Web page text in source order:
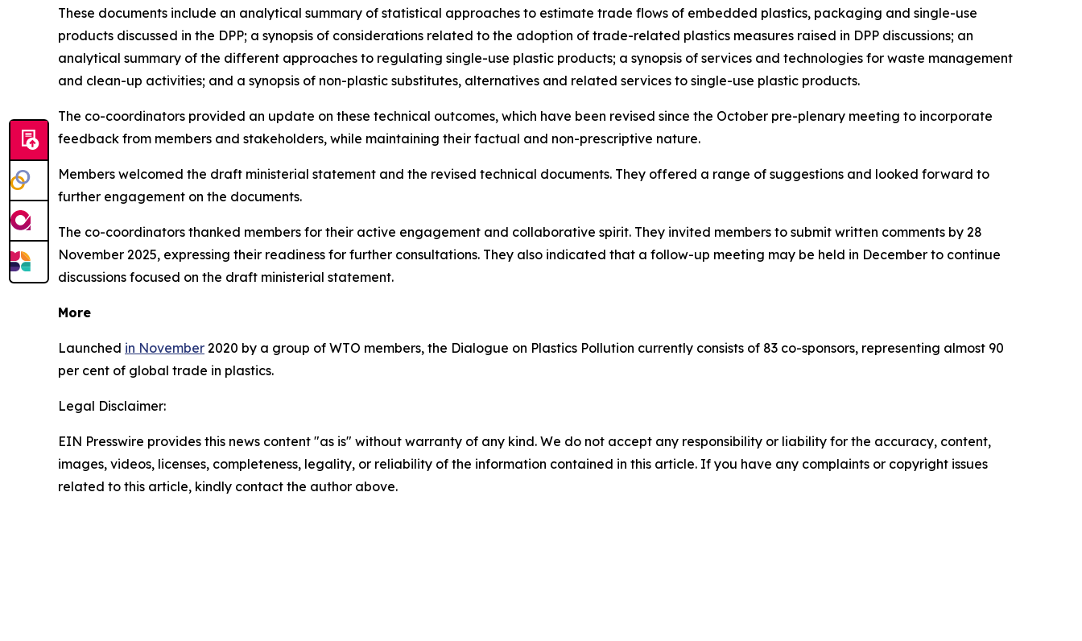
These documents include an analytical summary of statistical approaches to estimate trade flows of embedded plastics, packaging and single-use
products discussed in the DPP; a synopsis of considerations related to the adoption of trade-related plastics measures raised in DPP discussions; an
analytical summary of the different approaches to regulating single-use plastic products; a synopsis of services and technologies for waste management
and clean-up activities; and a synopsis of non-plastic substitutes, alternatives and related services to single-use plastic products.
The co-coordinators provided an update on these technical outcomes, which have been revised since the October pre-plenary meeting to incorporate
feedback from members and stakeholders, while maintaining their factual and non-prescriptive nature.
Members welcomed the draft ministerial statement and the revised technical documents. They offered a range of suggestions and looked forward to
further engagement on the documents.
The co-coordinators thanked members for their active engagement and collaborative spirit. They invited members to submit written comments by 28
November 2025, expressing their readiness for further consultations. They also indicated that a follow-up meeting may be held in December to continue
discussions focused on the draft ministerial statement.
More
Launched in November 2020 by a group of WTO members, the Dialogue on Plastics Pollution currently consists of 83 co-sponsors, representing almost 90
per cent of global trade in plastics.
Legal Disclaimer:
EIN Presswire provides this news content "as is" without warranty of any kind. We do not accept any responsibility or liability for the accuracy, content,
images, videos, licenses, completeness, legality, or reliability of the information contained in this article. If you have any complaints or copyright issues
related to this article, kindly contact the author above.